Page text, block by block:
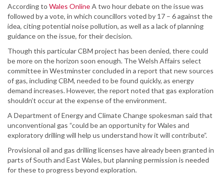
According to Wales OnlineA two hour debate on the issue was
followed by a vote, in which councillors voted by 17 – 6 against the
idea, citing potential noise pollution, as well as a lack of planning
guidance on the issue, for their decision.
Though this particular CBM project has been denied, there could
be more on the horizon soon enough. The Welsh Affairs select
committee in Westminster concluded in a report that new sources
of gas, including CBM, needed to be found quickly, as energy
demand increases. However, the report noted that gas exploration
shouldn’t occur at the expense of the environment.
A Department of Energy and Climate Change spokesman said that
unconventional gas “could be an opportunity for Wales and
exploratory drilling will help us understand how it will contribute”.
Provisional oil and gas drilling licenses have already been granted in
parts of South and East Wales, but planning permission is needed
for these to progress beyond exploration.